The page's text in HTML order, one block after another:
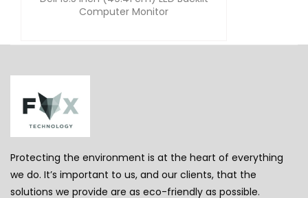
Computer Monitor
Protecting the environment is at the heart of everything
we do. It’s important to us, and our clients, that the
solutions we provide are as eco-friendly as possible.